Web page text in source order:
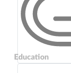
Education